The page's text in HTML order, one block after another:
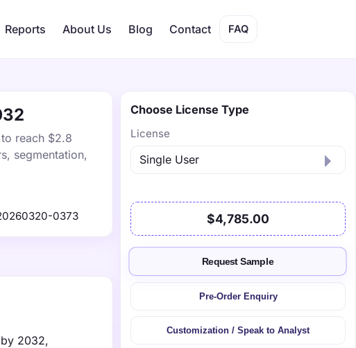
Reports About Us Blog Contact FAQ
reach $2.8
segmentation,
0373
2032,
Choose License Type
License
$4,785.00
Request Sample
Pre-Order Enquiry
Customization / Speak to Analyst